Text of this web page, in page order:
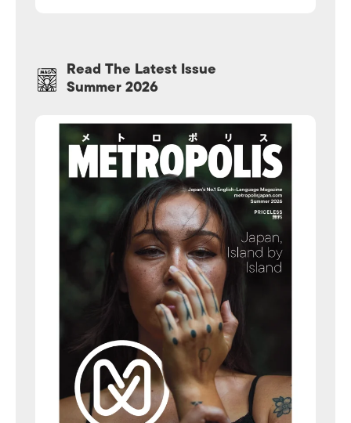
Read The Latest Issue
Summer 2026